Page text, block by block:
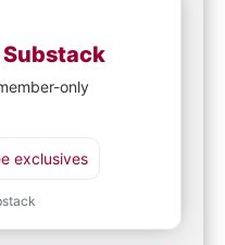
Substack
only
exclusives